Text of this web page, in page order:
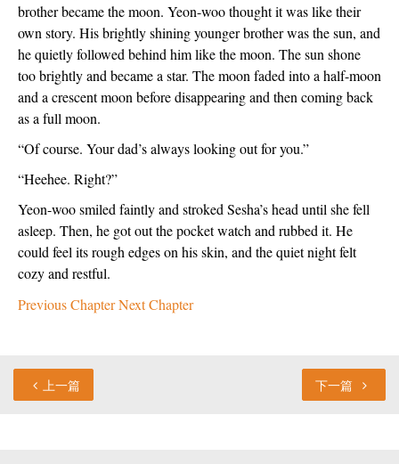
brother became the moon. Yeon-woo thought it was like their
own story. His brightly shining younger brother was the sun, and
he quietly followed behind him like the moon. The sun shone
too brightly and became a star. The moon faded into a half-moon
and a crescent moon before disappearing and then coming back
as a full moon.
“Of course. Your dad’s always looking out for you.”
“Heehee. Right?”
Yeon-woo smiled faintly and stroked Sesha’s head until she fell
asleep. Then, he got out the pocket watch and rubbed it. He
could feel its rough edges on his skin, and the quiet night felt
cozy and restful.
Previous ChapterNext Chapter
上一篇 下一篇